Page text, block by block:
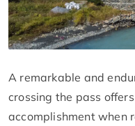
A remarkable and
crossing the pass
accomplishment when